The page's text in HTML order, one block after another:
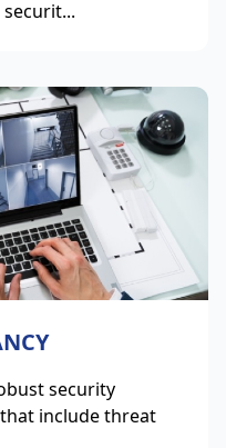
security
include threat